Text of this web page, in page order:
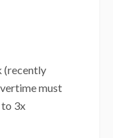
(recently
must
to 3x